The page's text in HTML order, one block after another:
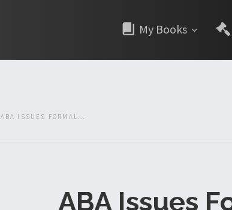
My Books
ABA ISSUES FORMAL...
ABA Issues